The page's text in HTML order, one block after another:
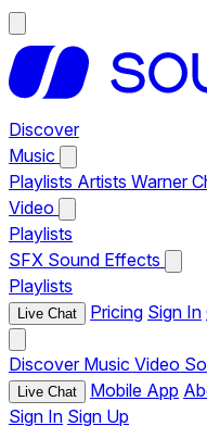
Discover
Music
Playlists Artists Warner
Video
Playlists
SFX Sound Effects
Playlists
Live Chat Pricing Sign In
Discover Music Video
Live Chat Mobile App
Sign In Sign Up